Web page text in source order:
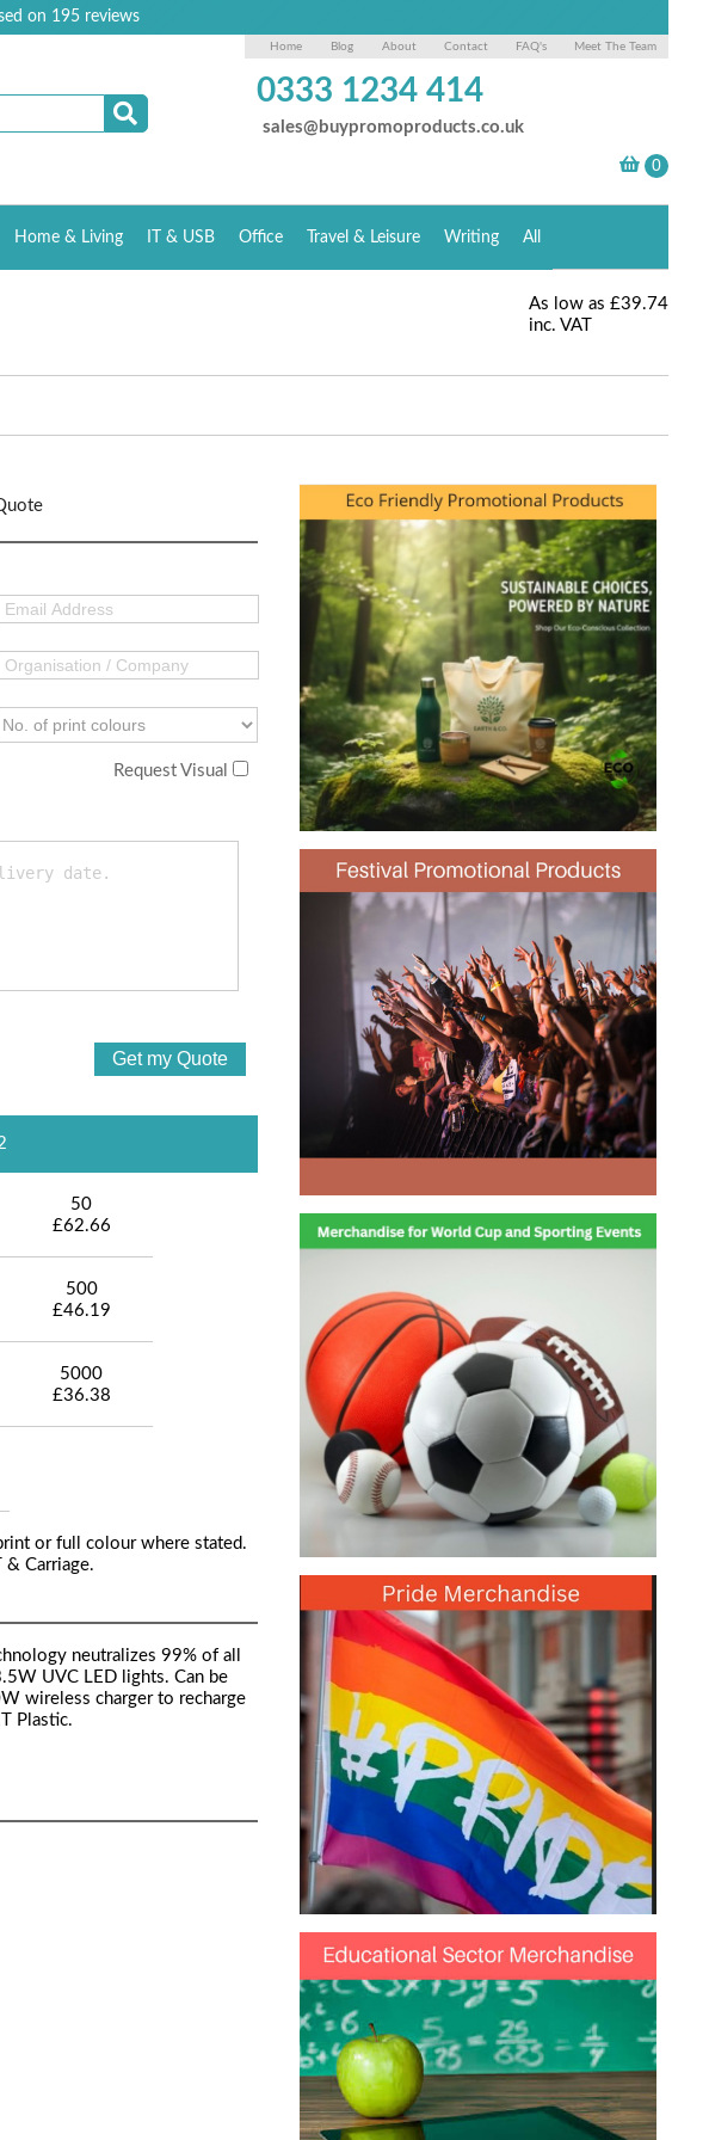
on 195reviews
Home Blog About Contact FAQ's Meet The Team
0333 1234 414
sales@buypromoproducts.co.uk
Home & Living IT & USB Office Travel & Leisure Writing All
As low as £39.74
inc. VAT
Request Visual
50
£62.66
500
£46.19
5000
£36.38
or full colour where stated.
& Carriage.
neutralizes 99% of all
UVC LED lights. Can be
wireless charger to recharge
Plastic.